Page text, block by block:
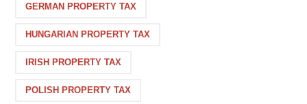
GERMAN PROPERTY TAX
HUNGARIAN PROPERTY TAX
IRISH PROPERTY TAX
POLISH PROPERTY TAX